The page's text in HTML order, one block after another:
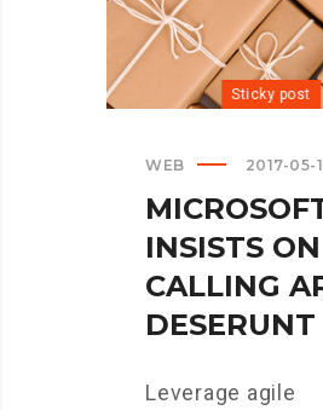
Sticky post
WEB 2017-05-
INSISTS ON
CALLING
DESERUNT
Leverage agile